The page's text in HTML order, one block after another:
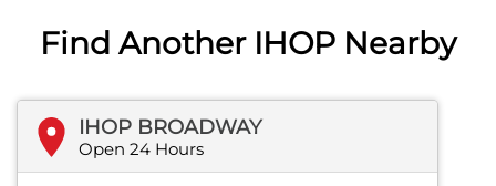
Find Another IHOP Nearby
IHOP BROADWAY
Open 24 Hours